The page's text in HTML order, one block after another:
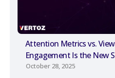
Attention Metrics vs.
Engagement Is the New
October 28, 2025